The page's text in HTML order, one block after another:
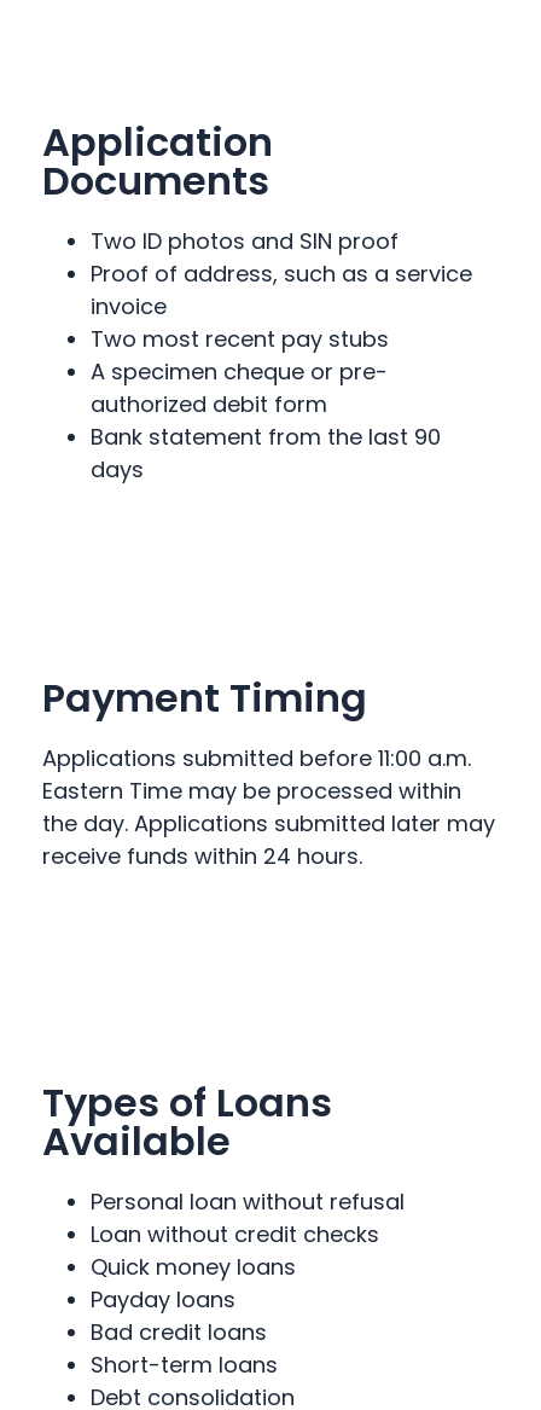
Application
Documents
Two ID photos and SIN proof
Proof of address, such as a service
invoice
Two most recent pay stubs
A specimen cheque or pre-
authorized debit form
Bank statement from the last 90
days
Payment Timing
Applications submitted before 11:00 a.m.
Eastern Time may be processed within
the day. Applications submitted later may
receive funds within 24 hours.
Types of Loans
Available
Personal loan without refusal
Loan without credit checks
Quick money loans
Payday loans
Bad credit loans
Short-term loans
Debt consolidation